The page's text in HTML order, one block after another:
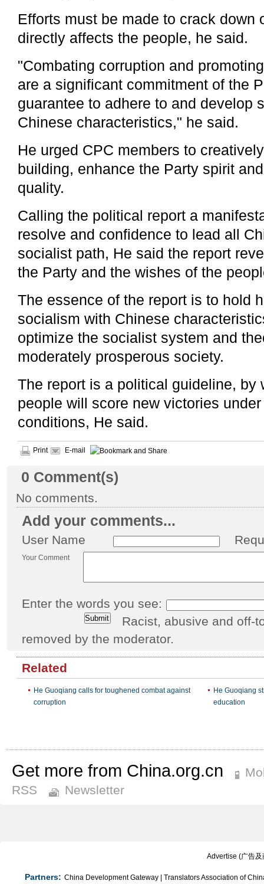
Efforts must be made to crack down
directly affects the people, he said.
"Combating corruption and
are a significant commitment of the
guarantee to adhere to and develop
Chinese characteristics," he said.
He urged CPC members to
building, enhance the Party spirit
quality.
Calling the political report a
resolve and confidence to lead all
socialist path, He said the report
the Party and the wishes of the
The essence of the report is to hold
socialism with Chinese
optimize the socialist system and
moderately prosperous society.
The report is a political guideline, by
people will score new victories
conditions, He said.
Print E-mail
0 Comment(s)
No comments.
Add your comments...
User Name
Your Comment
Enter the words you see:
Racist, abusive and off-
removed by the moderator.
Related
He Guoqiang calls for toughened combat against
corruption
He Guoqiang
education
Get more from China.org.cn
RSS
Newsletter